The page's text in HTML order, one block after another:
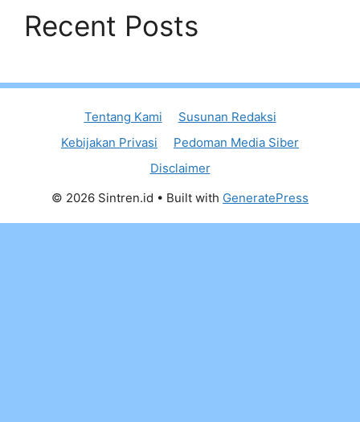
Recent Posts
Tentang Kami
Susunan Redaksi
Kebijakan Privasi
Pedoman Media Siber
Disclaimer
© 2026 Sintren.id • Built with GeneratePress